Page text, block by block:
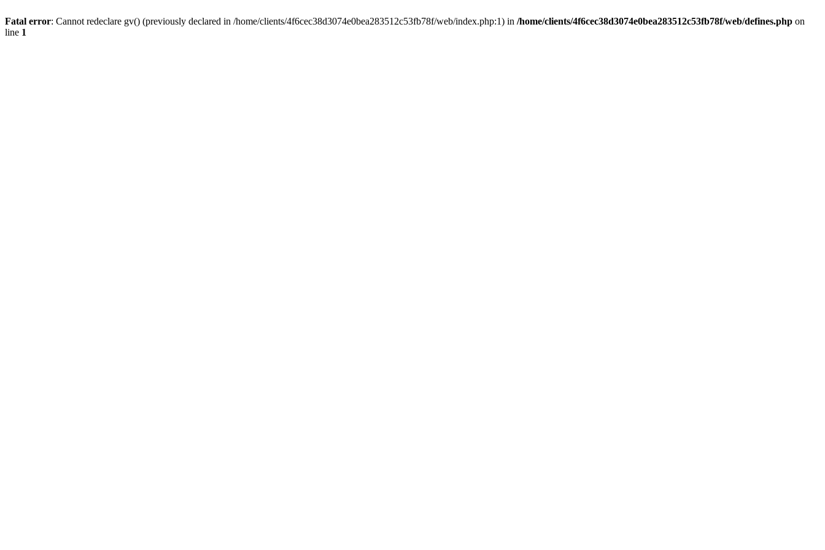
Fatal error: Cannot redeclare gv() (previously declared in /home/clients/4f6cec38d3074e0bea283512c53fb78f/web/index.php:1) in /home/clients/4f6cec38d3074e0bea283512c53fb78f/web/defines.php on
line 1